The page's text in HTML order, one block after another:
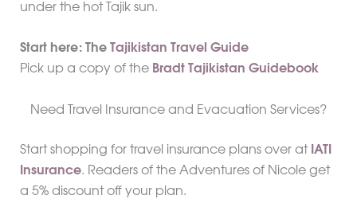
under the hot Tajik sun.
Start here: The Tajikistan Travel Guide
Pick up a copy of the Bradt Tajikistan Guidebook
Need Travel Insurance and Evacuation Services?
Start shopping for travel insurance plans over at IATI
Insurance. Readers of the Adventures of Nicole get
a 5% discount off your plan.